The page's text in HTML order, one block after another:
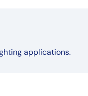
applications.